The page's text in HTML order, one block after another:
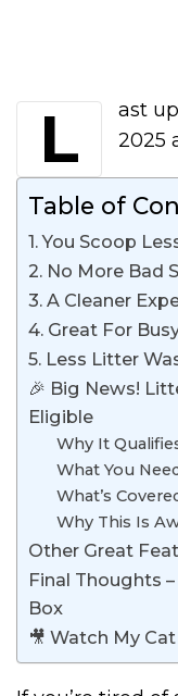
Last updated on December 26th, 2025
Table of
1. You Scoop
2. No More Bad
3. A Cleaner
4. Great For
5. Less Litter
🎉 Big News!
Eligible
Why It
What You
What’s
Why This Is
Other Great
Final Thoughts
Box
🎥 Watch My